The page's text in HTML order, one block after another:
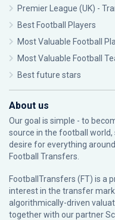
Premier League (UK) -
Best Football Players
Most Valuable Football
Most Valuable Football
Best future stars
About us
Our goal is simple - to
source in the football
desire for everything
Football Transfers.
FootballTransfers (FT) is a
interest in the transfer
algorithmically-driven
together with our partner